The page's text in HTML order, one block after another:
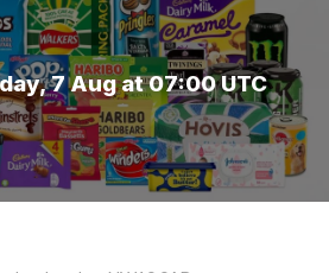
7 Aug at 07:00 UTC